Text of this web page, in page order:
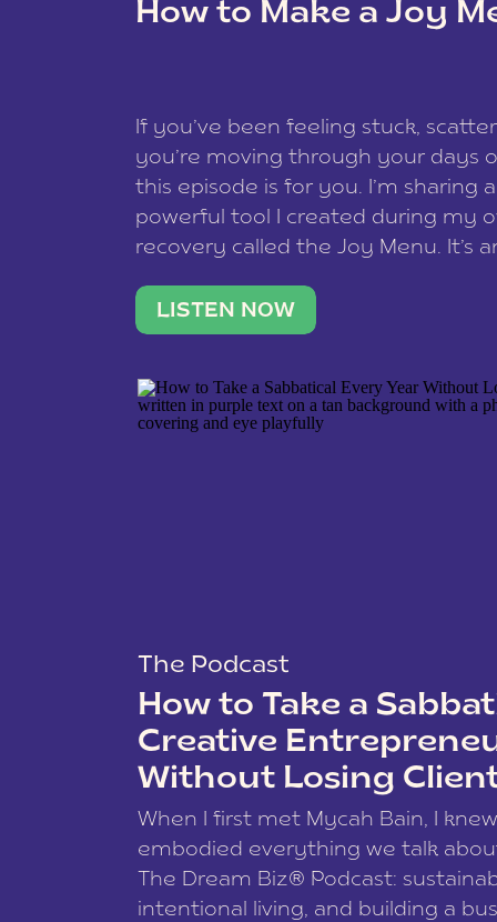
How to Make a Joy
If you’ve been feeling stuck,
you’re moving through your days
this episode is for you. I’m sharing
powerful tool I created during my
recovery called the Joy Menu. It’s
what lights you up, reset your
LISTEN NOW
The Podcast
How to Take a
Creative
Without Losing
When I first met Mycah Bain, I
embodied everything we talk
The Dream Biz® Podcast:
intentional living, and building a